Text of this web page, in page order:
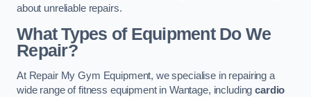
about unreliable repairs.
What Types of Equipment Do We
Repair?
At Repair My Gym Equipment, we specialise in repairing a
wide range of fitness equipment in Wantage, includingcardio